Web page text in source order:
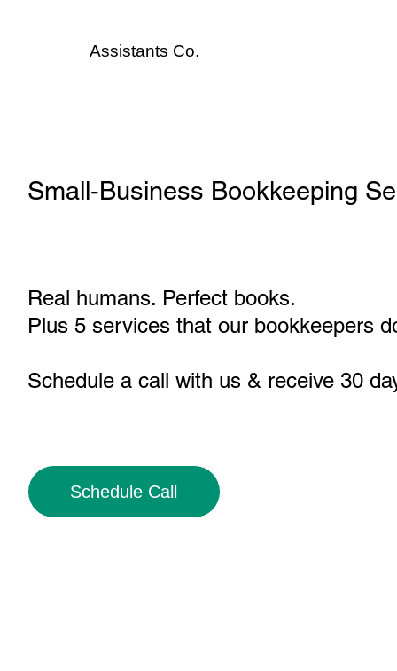
Assistants Co.
Small‑Business Bookkeeping
Real humans. Perfect books.
Plus 5 services that our bookkeepers
Schedule a call with us & receive 30
Schedule Call